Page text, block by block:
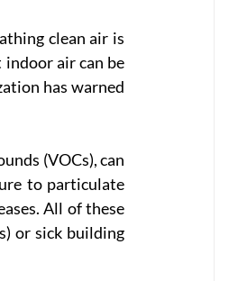
clean air is
air can be
has warned
(VOCs), can
to particulate
All of these
or sick building